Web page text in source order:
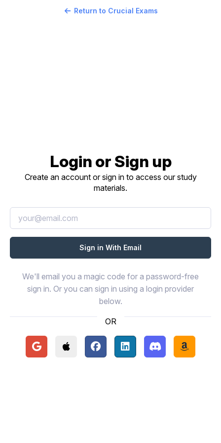
Return to Crucial Exams
Login or Sign up
Create an account or sign in to access our study
materials.
We'll email you a magic code for a password-free
sign in. Or you can sign in using a login provider
below.
OR
Continue with Google
Continue with Apple
Continue with Facebook
Continue with LinkedIn
Continue with
Continue